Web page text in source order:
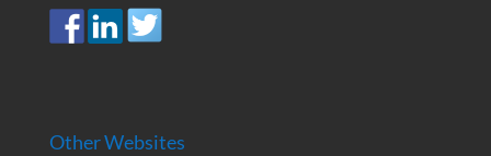
Other Websites